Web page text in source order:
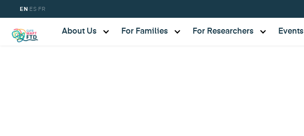
EN · ES· FR
About Us For Families For Researchers Events